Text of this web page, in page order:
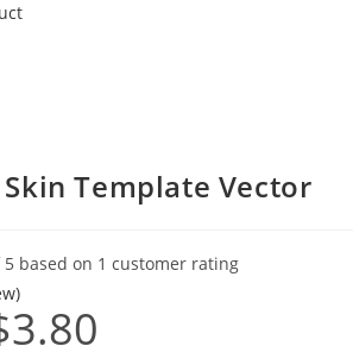
Skin Template Vector
based on 1 customer rating
3.80